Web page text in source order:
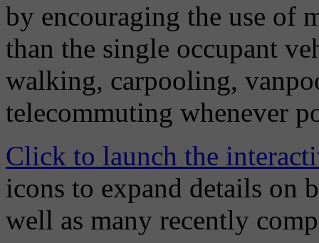
by encouraging the use of
than the single occupant
walking, carpooling,
telecommuting whenever
Click to launch the
icons to expand details on
well as many recently